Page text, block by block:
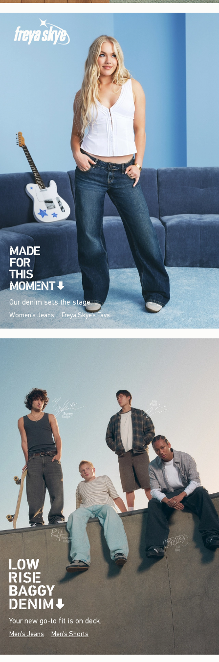
Our denim sets the stage.
Women's Jeans Freya Skye's Favs
Your new go-to fit is on deck.
Men's Jeans Men's Shorts